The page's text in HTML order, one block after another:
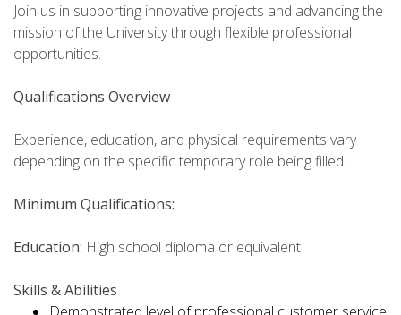
Join us in supporting innovative projects and advancing the
mission of the University through flexible professional
opportunities.
Qualifications Overview
Experience, education, and physical requirements vary
depending on the specific temporary role being filled.
Minimum Qualifications:
Education: High school diploma or equivalent
Skills & Abilities